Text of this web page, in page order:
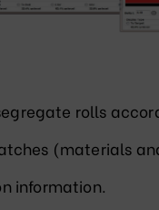
rolls
(materials
information.